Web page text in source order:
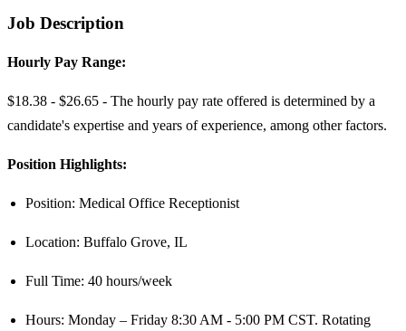
Job Description
Hourly Pay Range:
$18.38 - $26.65 - The hourly pay rate offered is determined by a
candidate's expertise and years of experience, among other factors.
Position Highlights:
Position: Medical Office Receptionist
Location: Buffalo Grove, IL
Full Time: 40 hours/week
Hours: Monday – Friday 8:30 AM - 5:00 PM CST. Rotating